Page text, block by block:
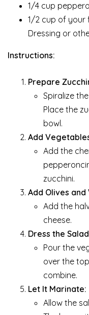
1/4 cup
1/2 cup of your
Dressing or
Instructions:
Prepare
Spiralize
Place the
bowl.
Add
Add the
zucchini.
Add Olives and
Add the
cheese.
Dress the
Pour the
over the
combine.
Let It Marinate:
Allow the